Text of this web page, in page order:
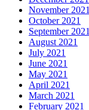
November 2021
October 2021
September 2021
August 2021
July 2021
June 2021
May 2021
April 2021
March 2021
February 2021